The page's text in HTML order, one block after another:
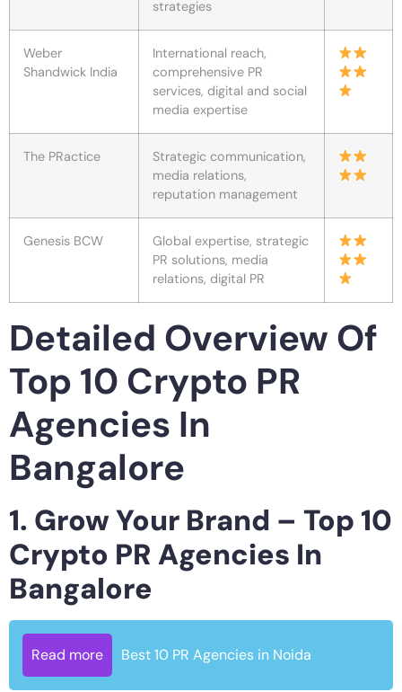
strategies
Weber
Shandwick India
International reach,
comprehensive PR
services, digital and social
media expertise
The PRactice
Strategic communication,
media relations,
reputation management
Genesis BCW
Global expertise, strategic
PR solutions, media
relations, digital PR
Detailed Overview Of
Top 10 Crypto PR
Agencies In
Bangalore
1. Grow Your Brand – Top 10
Crypto PR Agencies In
Bangalore
Read more Best 10 PR Agencies in Noida